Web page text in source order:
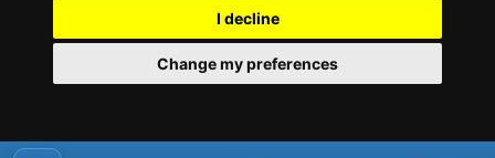
I decline
Change my preferences